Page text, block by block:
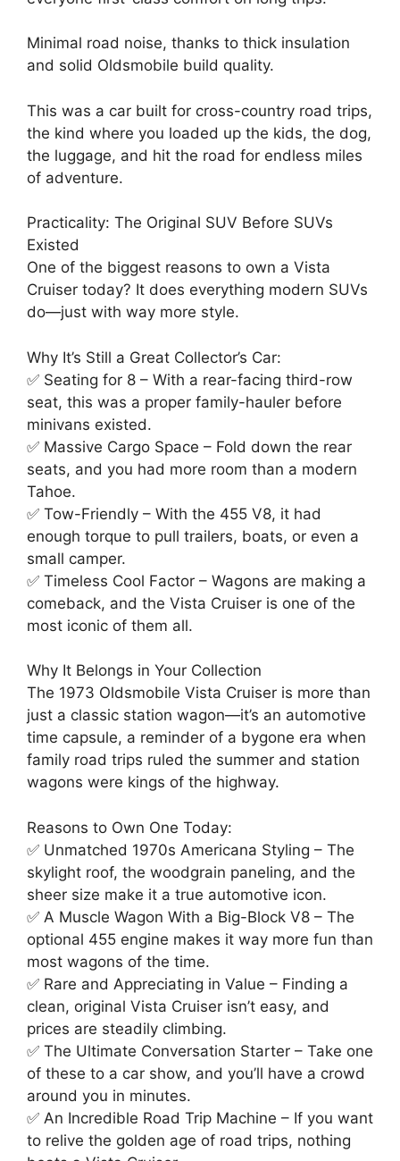
Minimal road noise, thanks to thick insulation
and solid Oldsmobile build quality.
This was a car built for cross-country road trips,
the kind where you loaded up the kids, the dog,
the luggage, and hit the road for endless miles
of adventure.
Practicality: The Original SUV Before SUVs
Existed
One of the biggest reasons to own a Vista
Cruiser today? It does everything modern SUVs
do—just with way more style.
Why It’s Still a Great Collector’s Car:
✅ Seating for 8 – With a rear-facing third-row
seat, this was a proper family-hauler before
minivans existed.
✅ Massive Cargo Space – Fold down the rear
seats, and you had more room than a modern
Tahoe.
✅ Tow-Friendly – With the 455 V8, it had
enough torque to pull trailers, boats, or even a
small camper.
✅ Timeless Cool Factor – Wagons are making a
comeback, and the Vista Cruiser is one of the
most iconic of them all.
Why It Belongs in Your Collection
The 1973 Oldsmobile Vista Cruiser is more than
just a classic station wagon—it’s an automotive
time capsule, a reminder of a bygone era when
family road trips ruled the summer and station
wagons were kings of the highway.
Reasons to Own One Today:
✅ Unmatched 1970s Americana Styling – The
skylight roof, the woodgrain paneling, and the
sheer size make it a true automotive icon.
✅ A Muscle Wagon With a Big-Block V8 – The
optional 455 engine makes it way more fun than
most wagons of the time.
✅ Rare and Appreciating in Value – Finding a
clean, original Vista Cruiser isn’t easy, and
prices are steadily climbing.
✅ The Ultimate Conversation Starter – Take one
of these to a car show, and you’ll have a crowd
around you in minutes.
✅ An Incredible Road Trip Machine – If you want
to relive the golden age of road trips, nothing